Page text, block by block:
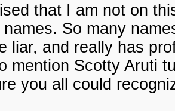
that I am not on
So many
liar, and really has
mention Scotty Aruti
you all could